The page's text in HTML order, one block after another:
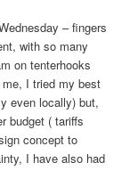
– fingers
with so many
on tenterhooks
I tried my best
even locally) but,
budget ( tariffs
concept to
I have also had